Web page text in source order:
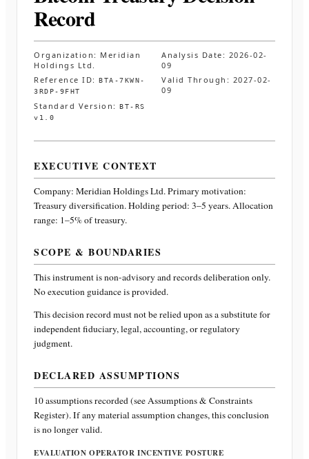
Record
Organization: Meridian
Holdings Ltd.
Analysis Date: 2026-02-
09
Reference ID:
BTA-7KWN-
3RDP-9FHT
Valid Through: 2027-02-
09
Standard Version:
BT-RS
v1.0
EXECUTIVE CONTEXT
Company: Meridian Holdings Ltd.Primary motivation:
Treasury diversification. Holding period: 3–5 years. Allocation
range: 1–5% of treasury.
SCOPE & BOUNDARIES
This instrument is non-advisory and records deliberation only.
No execution guidance is provided.
This decision record must not be relied upon as a substitute for
independent fiduciary, legal, accounting, or regulatory
judgment.
DECLARED ASSUMPTIONS
10assumptions recorded (see Assumptions & Constraints
Register). If any material assumption changes, this conclusion
is no longer valid.
EVALUATION OPERATOR INCENTIVE POSTURE